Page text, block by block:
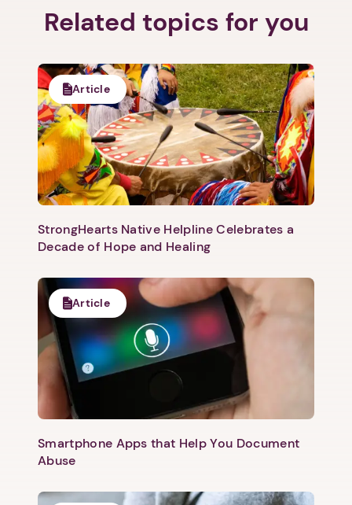
1. Select a discrete app icon.
Next step: Custom Icon Title
Next
Related topics for you
Article
StrongHearts Native Helpline Celebrates a
Decade of Hope and Healing
Article
Smartphone Apps that Help You Document
Abuse